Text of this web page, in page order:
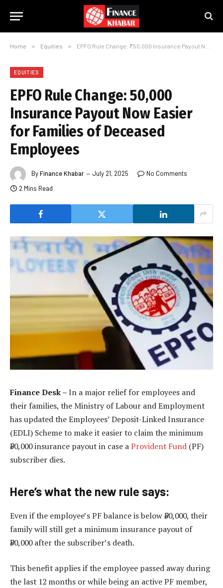
Home » Equities » EPFO Rule Change: ₹50,000 Insurance Payout Now Easier for Families of Deceased Employees
EQUITIES
EPFO Rule Change: ₹50,000
Insurance Payout Now Easier
for Families of Deceased
Employees
ByFinance Khabar July 21, 2025
No Comments
2 Mins Read
Finance Desk –In a major relief for employees and
their families, the Ministry of Labour and Employment
has updated the Employees’ Deposit-Linked Insurance
(EDLI) Scheme to make it easier to claim the minimum
₹50,000 insurance payout in case aProvident Fund (PF)
subscriber dies.
Here’s what the new rule says:
Even if the employee’s PF balance is below ₹50,000, their
family will still get a minimum insurance payout of
₹50,000 after the subscriber’s death.
This benefit applies if the employee passed away during
the last 12 months or while being an active PF member,